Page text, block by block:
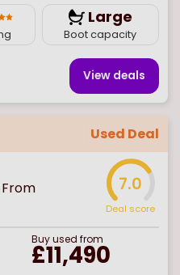
Large
Boot capacity
View deals
Used Deal
7.0
Deal score
Buyused from
£11,490